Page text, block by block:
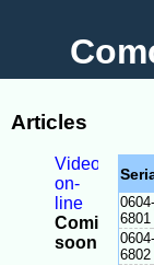
Articles
Videos
on-
line
Coming
soon
6801
6802